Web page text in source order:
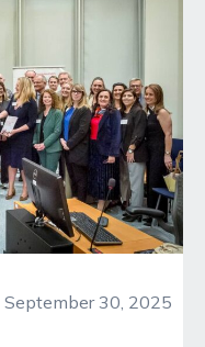
September 30, 2025